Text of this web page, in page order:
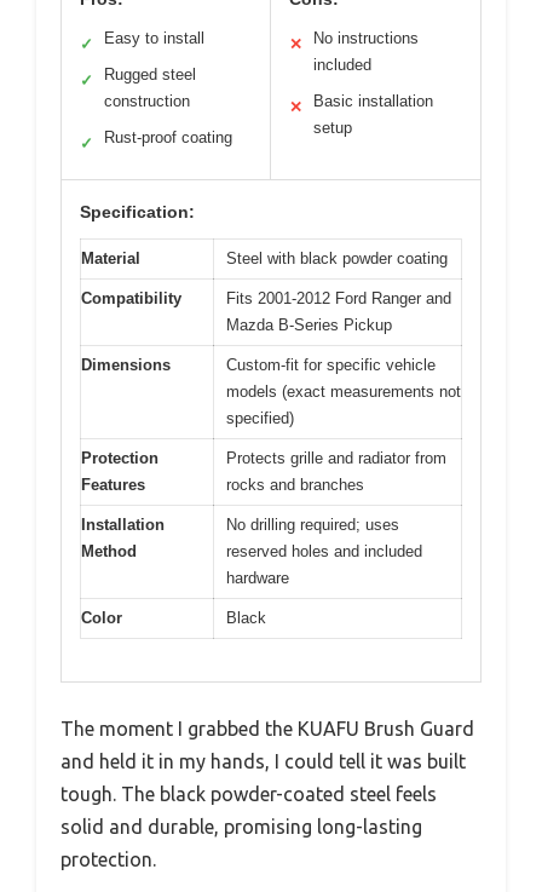
✓ Easy to install
✓
Rugged steel
construction
✓ Rust-proof coating
✕
No instructions
included
✕
Basic installation
setup
Specification:
Material Steel with black powder coating
Compatibility
Fits 2001-2012 Ford Ranger and
Mazda B-Series Pickup
Dimensions
Custom-fit for specific vehicle
models (exact measurements not
specified)
Protection
Features
Protects grille and radiator from
rocks and branches
Installation
Method
No drilling required; uses
reserved holes and included
hardware
Color Black
The moment I grabbed the KUAFU Brush Guard
and held it in my hands, I could tell it was built
tough. The black powder-coated steel feels
solid and durable, promising long-lasting
protection.